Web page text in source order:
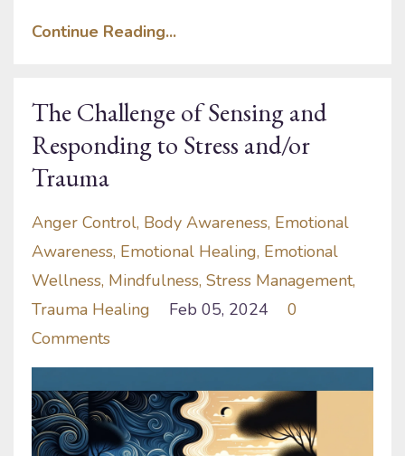
Continue Reading...
The Challenge of Sensing and
Responding to Stress and/or
Trauma
Anger Control Body Awareness Emotional
Awareness Emotional Healing Emotional
Wellness Mindfulness Stress Management
Trauma Healing
Feb 05, 2024
0
Comments